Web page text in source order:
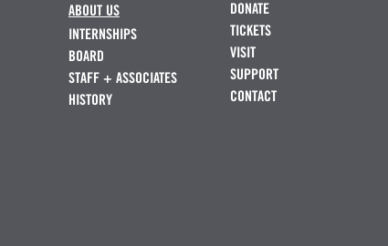
ABOUT US
INTERNSHIPS
BOARD
STAFF + ASSOCIATES
HISTORY
DONATE
TICKETS
VISIT
SUPPORT
CONTACT